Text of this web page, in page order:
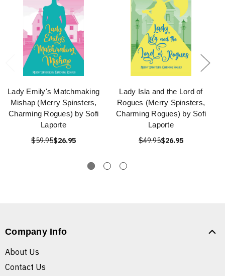
Lady Emily's Matchmaking
Mishap (Merry Spinsters,
Charming Rogues) by Sofi
Laporte
$59.95$26.95
Lady Isla and the Lord of
Rogues (Merry Spinsters,
Charming Rogues) by Sofi
Laporte
$49.95$26.95
Company Info
About Us
Contact Us